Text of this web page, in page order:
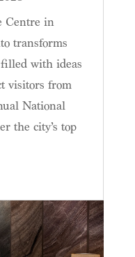
Centre in
transforms
with ideas
visitors from
National
the city’s top